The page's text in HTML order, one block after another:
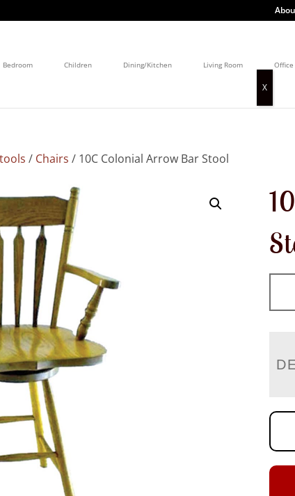
Bedroom Children Dining/Kitchen Living Room Office
/ Chairs / 10C Colonial Arrow Bar Stool